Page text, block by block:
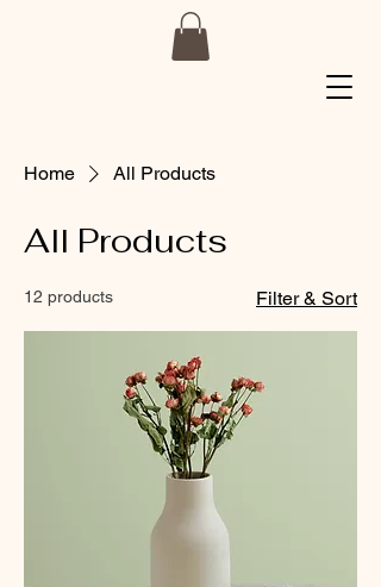
Home All Products
All Products
12 products Filter & Sort